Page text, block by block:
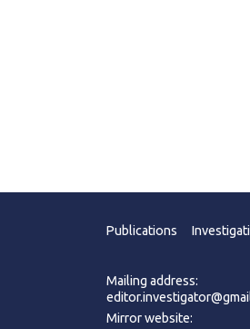
Publications
Mailing address:
Mirror website: